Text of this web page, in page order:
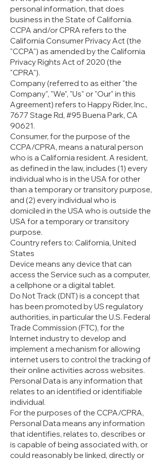
personal information, that does
business in the State of California.
CCPA and/or CPRA refers to the
California Consumer Privacy Act (the
"CCPA") as amended by the California
Privacy Rights Act of 2020 (the
"CPRA").
Company (referred to as either "the
Company", "We", "Us" or "Our" in this
Agreement) refers to Happy Rider, Inc.,
7677 Stage Rd, #95 Buena Park, CA
90621.
Consumer, for the purpose of the
CCPA/CPRA, means a natural person
who is a California resident. A resident,
as defined in the law, includes (1) every
individual who is in the USA for other
than a temporary or transitory purpose,
and (2) every individual who is
domiciled in the USA who is outside the
USA for a temporary or transitory
purpose.
Country refers to: California, United
States
Device means any device that can
access the Service such as a computer,
a cellphone or a digital tablet.
Do Not Track (DNT) is a concept that
has been promoted by US regulatory
authorities, in particular the U.S. Federal
Trade Commission (FTC), for the
Internet industry to develop and
implement a mechanism for allowing
internet users to control the tracking of
their online activities across websites.
Personal Data is any information that
relates to an identified or identifiable
individual.
For the purposes of the CCPA/CPRA,
Personal Data means any information
that identifies, relates to, describes or
is capable of being associated with, or
could reasonably be linked, directly or